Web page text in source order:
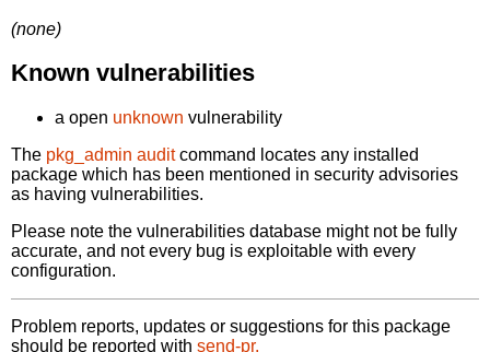
(none)
Known vulnerabilities
a open unknown vulnerability
The pkg_admin auditcommand locates any installed
package which has been mentioned in security advisories
as having vulnerabilities.
Please note the vulnerabilities database might not be fully
accurate, and not every bug is exploitable with every
configuration.
Problem reports, updates or suggestions for this package
should be reported with send-pr.